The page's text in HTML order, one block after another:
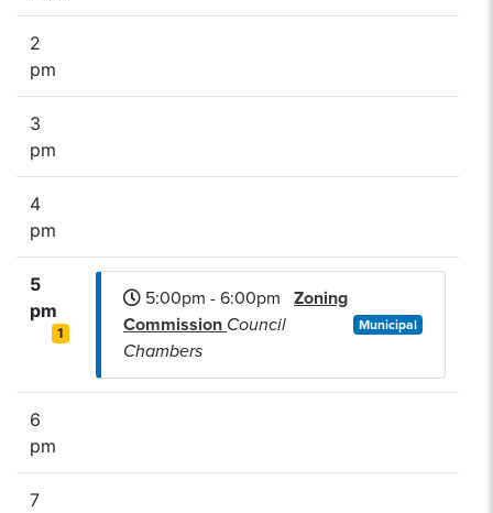
2
pm
3
pm
4
pm
5
pm
1
5:00pm - 6:00pm Zoning
Commission Council
Chambers
Municipal
6
pm
7